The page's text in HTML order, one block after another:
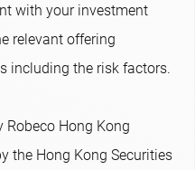
with your investment
relevant offering
including the risk factors.
Hong Kong
the Hong Kong Securities